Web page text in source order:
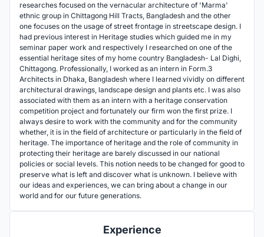
researches focused on the vernacular architecture of 'Marma'
ethnic group in Chittagong Hill Tracts, Bangladesh and the other
one focuses on the usage of street frontage in streetscape design. I
had previous interest in Heritage studies which guided me in my
seminar paper work and respectively I researched on one of the
essential heritage sites of my home country Bangladesh- Lal Dighi,
Chittagong. Professionally, I worked as an intern in Form.3
Architects in Dhaka, Bangladesh where I learned vividly on different
architectural drawings, landscape design and plants etc. I was also
associated with them as an intern with a heritage conservation
competition project and fortunately our firm won the first prize. I
always desire to work with the community and for the community
whether, it is in the field of architecture or particularly in the field of
heritage. The importance of heritage and the role of community in
protecting their heritage are barely discussed in our national
policies or social levels. This notion needs to be changed for good to
preserve what is left and discover what is unknown. I believe with
our ideas and experiences, we can bring about a change in our
world and for our future generations.
Experience